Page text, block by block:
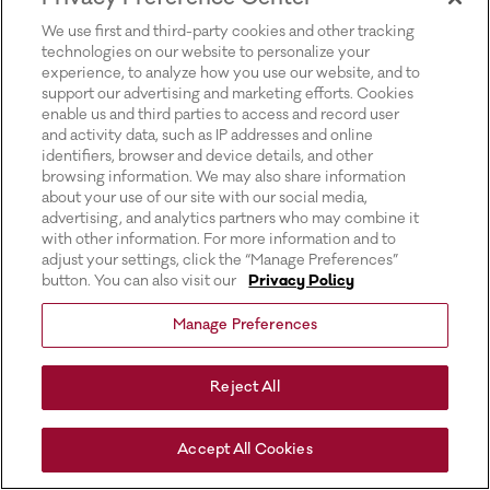
We use first and third-party cookies and other tracking
technologies on our website to personalize your
experience, to analyze how you use our website, and to
support our advertising and marketing efforts. Cookies
enable us and third parties to access and record user
and activity data, such as IP addresses and online
identifiers, browser and device details, and other
browsing information. We may also share information
about your use of our site with our social media,
advertising, and analytics partners who may combine it
with other information. For more information and to
adjust your settings, click the “Manage Preferences”
button. You can also visit our
Privacy Policy
Manage Preferences
Reject All
Accept All Cookies